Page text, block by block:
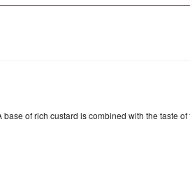
of rich custard is combined with the taste